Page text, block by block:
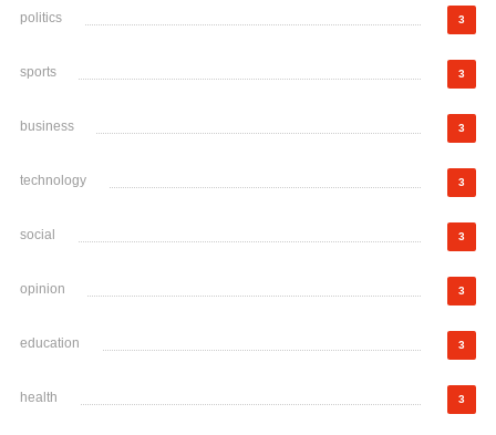
politics 3
sports 3
business 3
technology 3
social 3
opinion 3
education 3
health 3